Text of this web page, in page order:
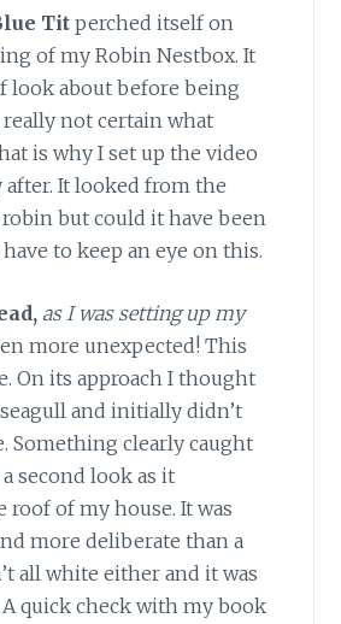
Tit perched itself on
of my Robin Nestbox. It
look about before being
really not certain what
is why I set up the video
after. It looked from the
but could it have been
to keep an eye on this.
as I was setting up my
more unexpected! This
On its approach I thought
and initially didn’t
Something clearly caught
second look as it
roof of my house. It was
more deliberate than a
all white either and it was
quick check with my book